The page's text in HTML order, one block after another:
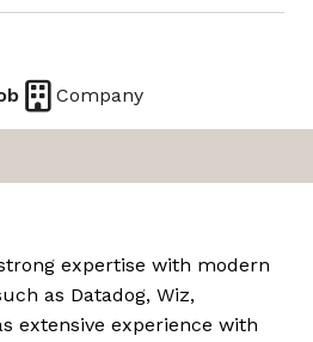
Company
expertise with modern
as Datadog, Wiz,
extensive experience with